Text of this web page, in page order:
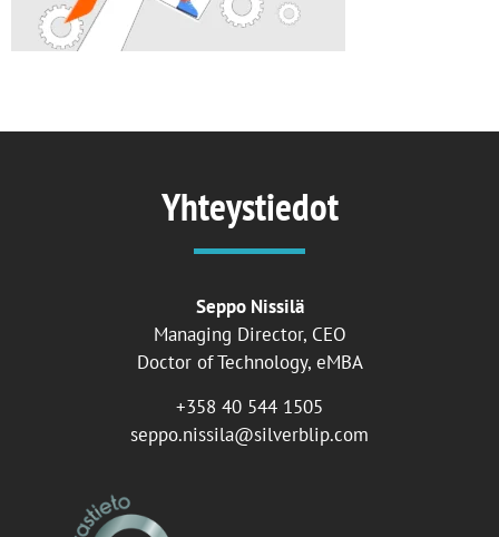
Yhteystiedot
Seppo Nissilä
Managing Director, CEO
Doctor of Technology, eMBA
+358 40 544 1505
seppo.nissila@silverblip.com